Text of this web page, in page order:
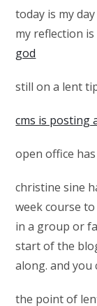
today is my
my reflection
god
still on a lent
cms is posting
open office
christine sine
week course
in a group or
start of the
along. and you
the point of